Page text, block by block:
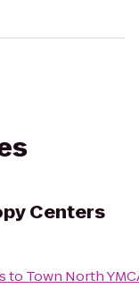
Centers
to Town North